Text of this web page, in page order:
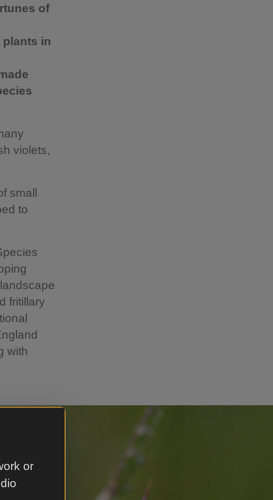
or
of
plants in
violets,
small
to
fritillary
with